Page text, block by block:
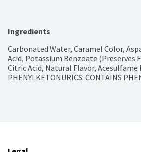
Ingredients
Carbonated Water, Caramel Color,
Acid, Potassium Benzoate (Preserves
Citric Acid, Natural Flavor, Acesulfame
PHENYLKETONURICS: CONTAINS